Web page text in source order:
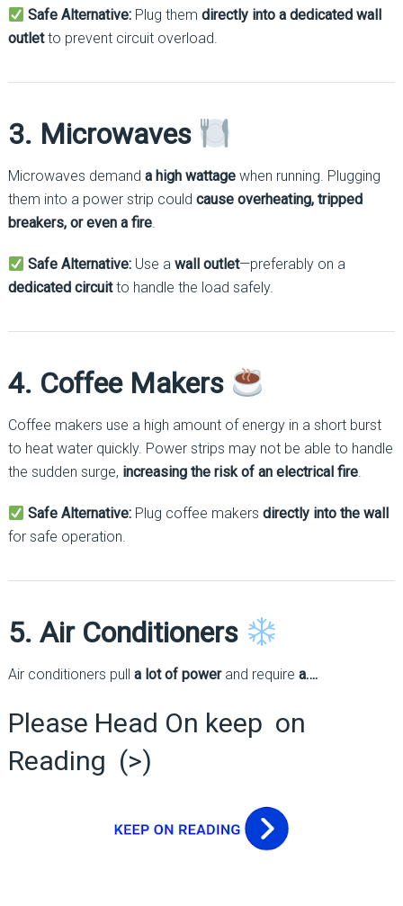
Safe Alternative: Plug themdirectly into a dedicated wall
outletto prevent circuit overload.
3. Microwaves
Microwaves demand a high wattagewhen running. Plugging
them into a power strip could cause overheating, tripped
breakers, or even a fire.
Safe Alternative: Use awall outlet—preferably on a
dedicated circuitto handle the load safely.
4. Coffee Makers
Coffee makers use a high amount of energy in a short burst
to heat water quickly. Power strips may not be able to handle
the sudden surge, increasing the risk of an electrical fire.
Safe Alternative: Plug coffee makersdirectly into the wall
for safe operation.
5. Air Conditioners
Air conditioners pull a lot of powerand require a….
Please Head On keep on
Reading (>)